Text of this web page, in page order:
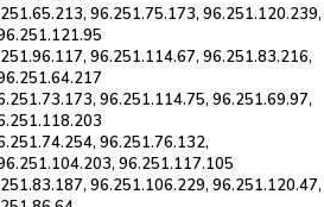
96.251.75.173, 96.251.120.239,
96.251.114.67, 96.251.83.216,
96.251.114.75, 96.251.69.97,
96.251.76.132,
96.251.117.105
96.251.106.229, 96.251.120.47,